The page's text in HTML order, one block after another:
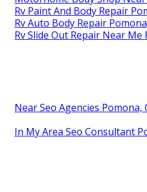
Rv Paint And Body Repair
Rv Auto Body Repair
Rv Slide Out Repair Near Me
Near Seo Agencies Pomona,
In My Area Seo Consultant